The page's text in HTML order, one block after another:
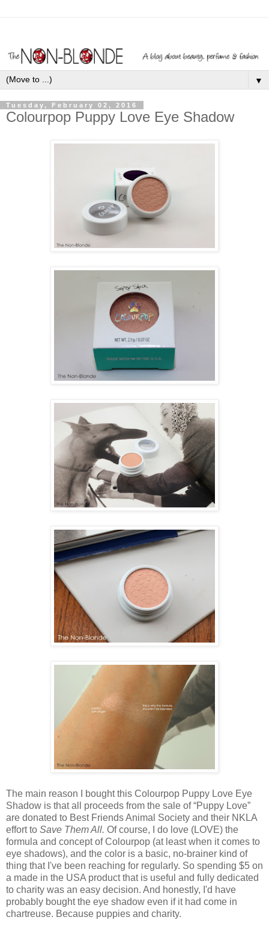
▼
Tuesday, February 02, 2016
Colourpop Puppy Love Eye Shadow
The main reason I bought this Colourpop Puppy Love Eye
Shadow is that all proceeds from the sale of “Puppy Love”
are donated to Best Friends Animal Society and their NKLA
effort to Save Them All. Of course, I do love (LOVE) the
formula and concept of Colourpop (at least when it comes to
eye shadows), and the color is a basic, no-brainer kind of
thing that I've been reaching for regularly. So spending $5 on
a made in the USA product that is useful and fully dedicated
to charity was an easy decision. And honestly, I'd have
probably bought the eye shadow even if it had come in
chartreuse. Because puppies and charity.